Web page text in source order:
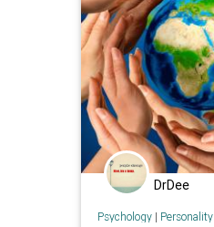
DrDee
Psychology| Personality